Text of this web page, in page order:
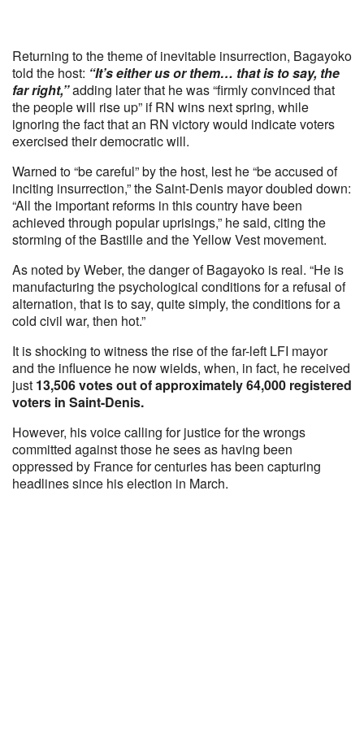
Returning to the theme of inevitable insurrection, Bagayoko
told the host: “It’s either us or them… that is to say, the
far right,”adding later that he was “firmly convinced that
the people will rise up” if RN wins next spring, while
ignoring the fact that an RN victory would indicate voters
exercised their democratic will.
Warned to “be careful” by the host, lest he “be accused of
inciting insurrection,” the Saint-Denis mayor doubled down:
“All the important reforms in this country have been
achieved through popular uprisings,” he said, citing the
storming of the Bastille and the Yellow Vest movement.
As noted by Weber, the danger of Bagayoko is real. “He is
manufacturing the psychological conditions for a refusal of
alternation, that is to say, quite simply, the conditions for a
cold civil war, then hot.”
It is shocking to witness the rise of the far-left LFI mayor
and the influence he now wields, when, in fact, he received
just 13,506 votes out of approximately 64,000 registered
voters in Saint-Denis.
However, his voice calling for justice for the wrongs
committed against those he sees as having been
oppressed by France for centuries has been capturing
headlines since his election in March.